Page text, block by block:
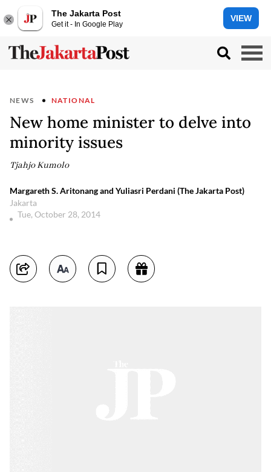
The Jakarta Post
Get it - In Google Play
VIEW
NEWS NATIONAL
New home minister to delve into
minority issues
Tjahjo Kumolo
Margareth S. Aritonang and Yuliasri Perdani (The Jakarta Post)
Jakarta
Tue, October 28, 2014